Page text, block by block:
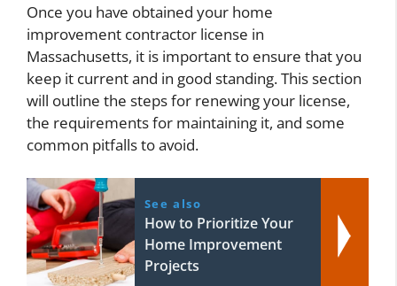
Once you have obtained your home
improvement contractor license in
Massachusetts, it is important to ensure that you
keep it current and in good standing. This section
will outline the steps for renewing your license,
the requirements for maintaining it, and some
common pitfalls to avoid.
See also
How to Prioritize Your
Home Improvement
Projects